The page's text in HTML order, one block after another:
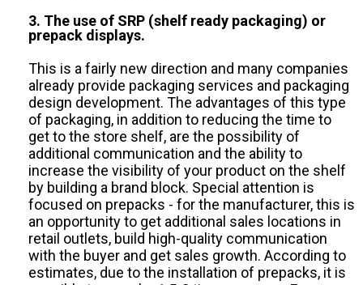
3. The use of SRP (shelf ready packaging) or
prepack displays.
This is a fairly new direction and many companies
already provide packaging services and packaging
design development. The advantages of this type
of packaging, in addition to reducing the time to
get to the store shelf, are the possibility of
additional communication and the ability to
increase the visibility of your product on the shelf
by building a brand block. Special attention is
focused on prepacks - for the manufacturer, this is
an opportunity to get additional sales locations in
retail outlets, build high-quality communication
with the buyer and get sales growth. According to
estimates, due to the installation of prepacks, it is